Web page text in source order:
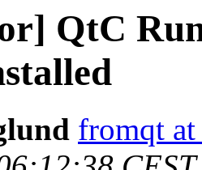
QtC
fromqt at